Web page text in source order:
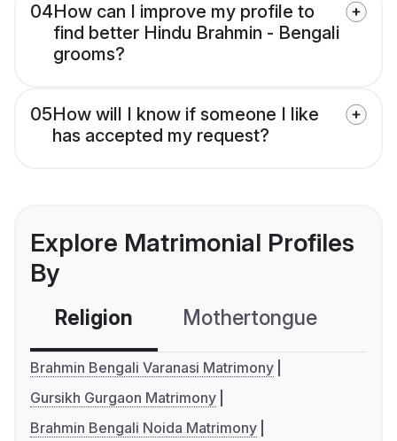
04How can I improve my profile to
find better Hindu Brahmin - Bengali
grooms?
05How will I know if someone I like
has accepted my request?
Explore Matrimonial Profiles
By
Religion Mothertongue
Brahmin Bengali Varanasi Matrimony
Gursikh Gurgaon Matrimony
Brahmin Bengali Noida Matrimony